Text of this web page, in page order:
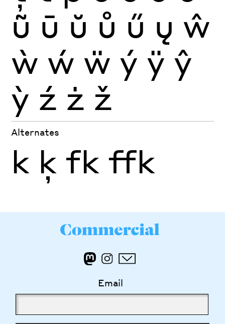
ũ ū ŭ ů ű ų ŵ
ẁ ẃ ẅ ý ÿ ŷ
ỳ ź ż ž
Alternates
k ķ fk ffk
Email